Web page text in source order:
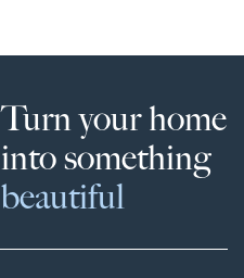
Turn your home
into something
beautiful